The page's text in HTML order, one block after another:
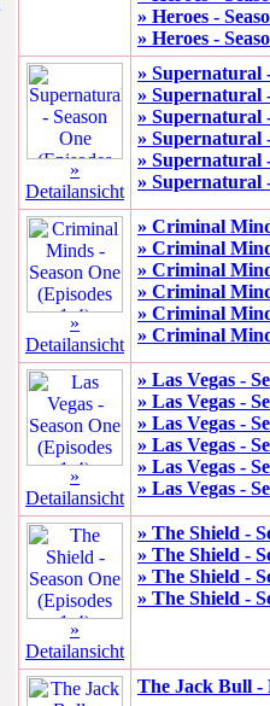
» Heroes -
» Heroes -
»
Detailansicht
» Supernatural
» Supernatural
» Supernatural
» Supernatural
» Supernatural
» Supernatural
»
Detailansicht
» Criminal
» Criminal
» Criminal
» Criminal
» Criminal
» Criminal
»
Detailansicht
» Las Vegas -
» Las Vegas -
» Las Vegas -
» Las Vegas -
» Las Vegas -
» Las Vegas -
»
Detailansicht
» The Shield -
» The Shield -
» The Shield -
» The Shield -
The Jack Bull -